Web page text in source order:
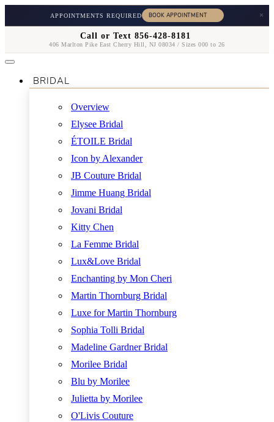
APPOINTMENTS REQUIRED ×
Call or Text 856-428-8181
406 Marlton Pike East Cherry Hill, NJ 08034 / Sizes 000 to 26
BRIDAL
Overview
Elysee Bridal
ÉTOILE Bridal
Icon by Alexander
JB Couture Bridal
Jimme Huang Bridal
Jovani Bridal
Kitty Chen
La Femme Bridal
Lux&Love Bridal
Enchanting by Mon Cheri
Martin Thornburg Bridal
Luxe for Martin Thornburg
Sophia Tolli Bridal
Madeline Gardner Bridal
Morilee Bridal
Blu by Morilee
Julietta by Morilee
O'Livis Couture